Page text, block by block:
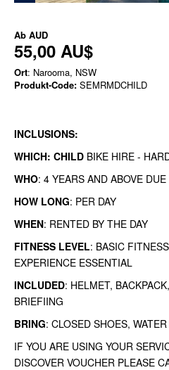
Ab AUD
55,00 AU$
Ort: Narooma, NSW
Produkt-Code: SEMRMDCHILD
INCLUSIONS:
WHICH: CHILD BIKE HIRE -
WHO: 4 YEARS AND ABOVE
HOW LONG: PER DAY
WHEN: RENTED BY THE DAY
FITNESS LEVEL: BASIC
EXPERIENCE ESSENTIAL
INCLUDED: HELMET,
BRIEFIING
BRING: CLOSED SHOES,
IF YOU ARE USING YOUR
DISCOVER VOUCHER PLEASE